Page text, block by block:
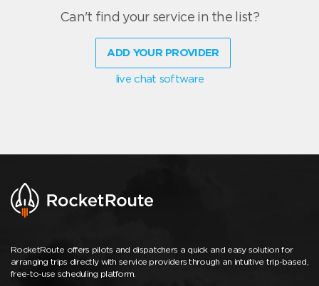
Can't find your service in the list?
ADD YOUR PROVIDER
live chat software
RocketRoute offers pilots and dispatchers a quick and easy solution for
arranging trips directly with service providers through an intuitive trip-based,
free-to-use scheduling platform.